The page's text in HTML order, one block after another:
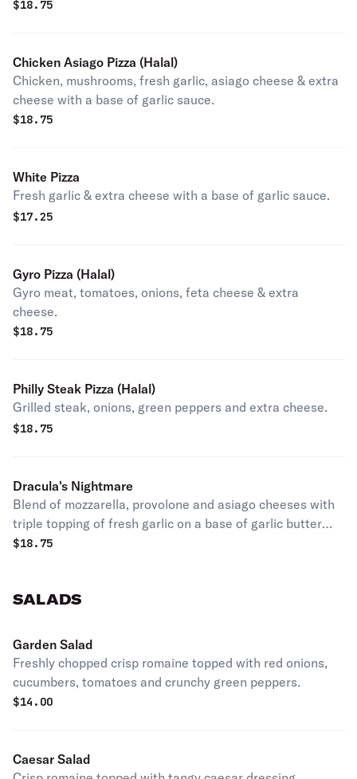
$18.75
Chicken Asiago Pizza (Halal)
Chicken, mushrooms, fresh garlic, asiago cheese & extra
cheese with a base of garlic sauce.
$18.75
White Pizza
Fresh garlic & extra cheese with a base of garlic sauce.
$17.25
Gyro Pizza (Halal)
Gyro meat, tomatoes, onions, feta cheese & extra
cheese.
$18.75
Philly Steak Pizza (Halal)
Grilled steak, onions, green peppers and extra cheese.
$18.75
Dracula's Nightmare
Blend of mozzarella, provolone and asiago cheeses with
triple topping of fresh garlic on a base of garlic butter
sauce
$18.75
SALADS
Garden Salad
Freshly chopped crisp romaine topped with red onions,
cucumbers, tomatoes and crunchy green peppers.
$14.00
Caesar Salad